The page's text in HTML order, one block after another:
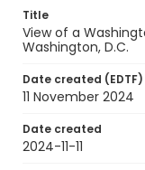
Title
View of a
Washington, D.C.
Date created (EDTF)
11 November 2024
Date created
2024-11-11